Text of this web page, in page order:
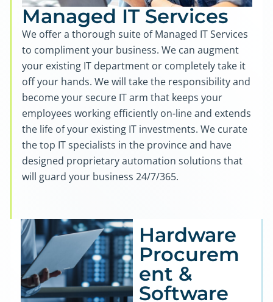
Managed IT Services
We offer a thorough suite of Managed IT Services
to compliment your business. We can augment
your existing IT department or completely take it
off your hands. We will take the responsibility and
become your secure IT arm that keeps your
employees working efficiently on-line and extends
the life of your existing IT investments. We curate
the top IT specialists in the province and have
designed proprietary automation solutions that
will guard your business 24/7/365.
Hardware
Procurem
ent &
Software